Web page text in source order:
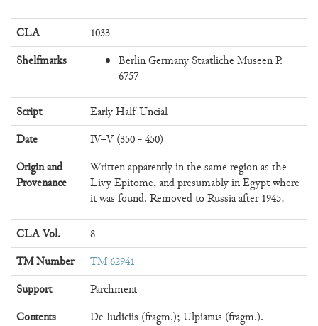
CLA
1033
Shelfmarks
Berlin Germany Staatliche Museen P.
6757
Script
Early Half-Uncial
Date
IV–V (350 - 450)
Origin and
Provenance
Written apparently in the same region as the
Livy Epitome, and presumably in Egypt where
it was found. Removed to Russia after 1945.
CLA Vol.
8
TM Number
TM 62941
Support
Parchment
Contents
De Iudiciis (fragm.); Ulpianus (fragm.).